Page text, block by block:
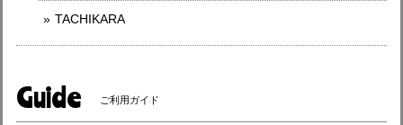
TACHIKARA
Guide ご利用ガイド